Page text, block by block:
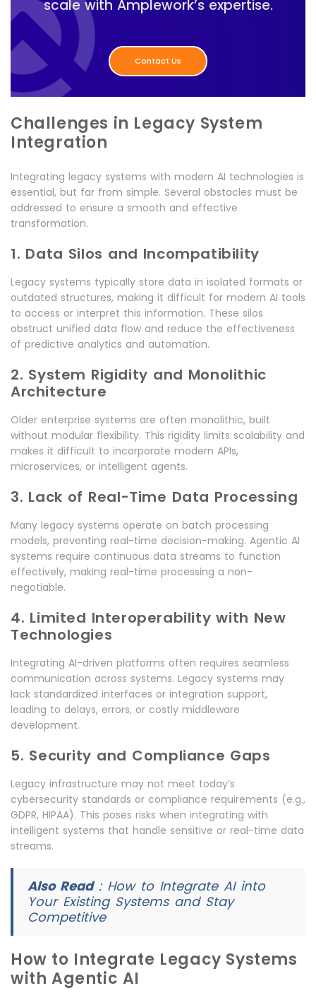
scale with Amplework’s expertise.
Contact Us
Challenges in Legacy System
Integration
Integrating legacy systems with modern AI technologies is
essential, but far from simple. Several obstacles must be
addressed to ensure a smooth and effective
transformation.
1. Data Silos and Incompatibility
Legacy systems typically store data in isolated formats or
outdated structures, making it difficult for modern AI tools
to access or interpret this information. These silos
obstruct unified data flow and reduce the effectiveness
of predictive analytics and automation.
2. System Rigidity and Monolithic
Architecture
Older enterprise systems are often monolithic, built
without modular flexibility. This rigidity limits scalability and
makes it difficult to incorporate modern APIs,
microservices, or intelligent agents.
3. Lack of Real-Time Data Processing
Many legacy systems operate on batch processing
models, preventing real-time decision-making. Agentic AI
systems require continuous data streams to function
effectively, making real-time processing a non-
negotiable.
4. Limited Interoperability with New
Technologies
Integrating AI-driven platforms often requires seamless
communication across systems. Legacy systems may
lack standardized interfaces or integration support,
leading to delays, errors, or costly middleware
development.
5. Security and Compliance Gaps
Legacy infrastructure may not meet today’s
cybersecurity standards or compliance requirements (e.g.,
GDPR, HIPAA). This poses risks when integrating with
intelligent systems that handle sensitive or real-time data
streams.
Also Read: How to Integrate AI into
Your Existing Systems and Stay
Competitive
How to Integrate Legacy Systems
with Agentic AI